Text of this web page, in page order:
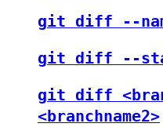
git diff --
git diff --
git diff
<branchname2>